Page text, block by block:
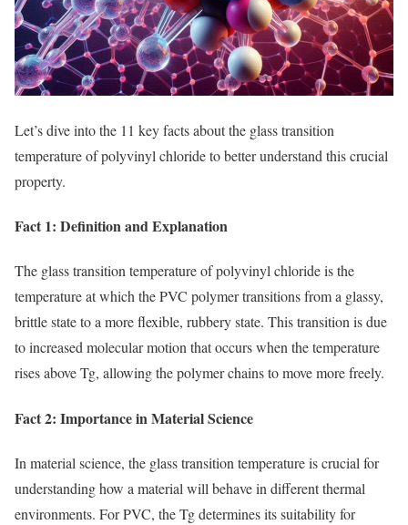
Let’s dive into the 11 key facts about the glass transition
temperature of polyvinyl chloride to better understand this crucial
property.
Fact 1: Definition and Explanation
The glass transition temperature of polyvinyl chloride is the
temperature at which the PVC polymer transitions from a glassy,
brittle state to a more flexible, rubbery state. This transition is due
to increased molecular motion that occurs when the temperature
rises above Tg, allowing the polymer chains to move more freely.
Fact 2: Importance in Material Science
In material science, the glass transition temperature is crucial for
understanding how a material will behave in different thermal
environments. For PVC, the Tg determines its suitability for